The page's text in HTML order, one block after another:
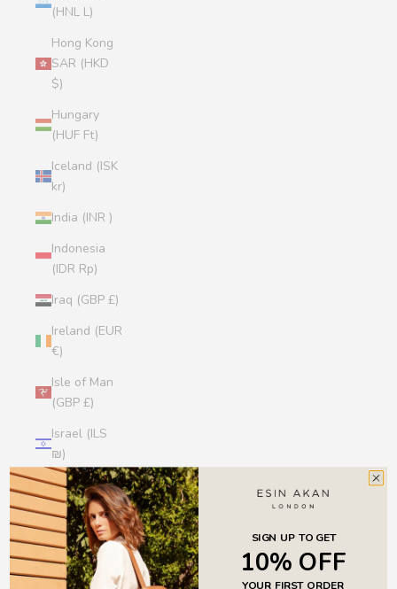
(HNL L)
Hong Kong
SAR (HKD
$)
Hungary
(HUF Ft)
Iceland (ISK
kr)
India (INR ₹)
Indonesia
(IDR Rp)
Iraq (GBP £)
Ireland (EUR
€)
Isle of Man
(GBP £)
Israel (ILS
₪)
Italy (EUR €)
Jamaica
(JMD $)
Japan (JPY
SIGN UP TO GET
10% OFF